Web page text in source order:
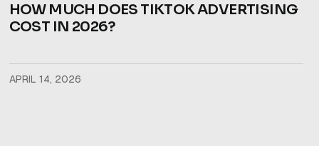
HOW MUCH DOES TIKTOK ADVERTISING
COST IN 2026?
APRIL 14, 2026